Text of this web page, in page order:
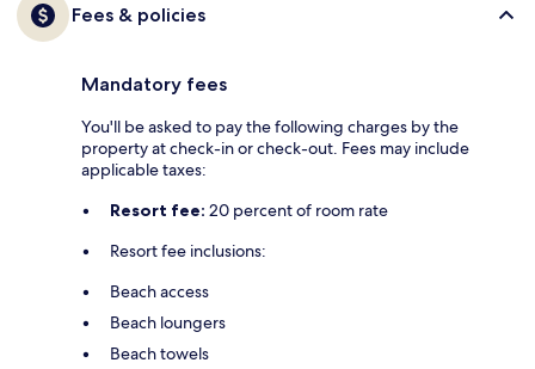
Fees & policies
Mandatory fees
You'll be asked to pay the following charges by the
property at check-in or check-out. Fees may include
applicable taxes:
Resort fee: 20 percent of room rate
Resort fee inclusions:
Beach access
Beach loungers
Beach towels